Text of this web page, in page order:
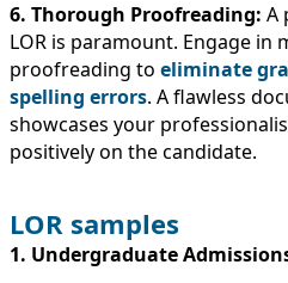
6. Thorough Proofreading: A
LOR is paramount. Engage in
proofreading to eliminate
spelling errors. A flawless
showcases your
positively on the candidate.
LOR samples
1. Undergraduate